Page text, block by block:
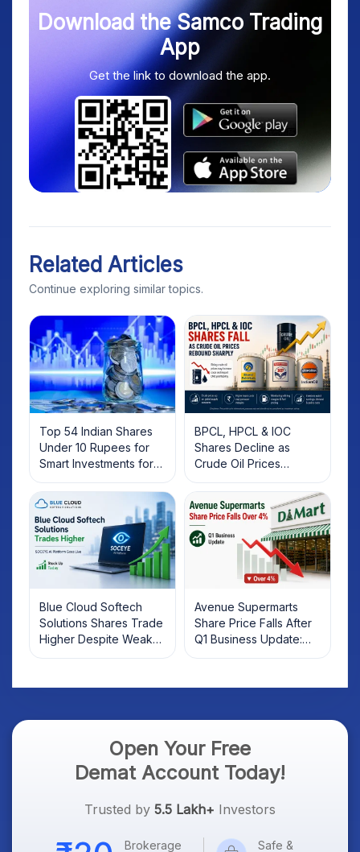
Download the Samco Trading
App
Get the link to download the app.
Related Articles
Continue exploring similar topics.
Top 54 Indian Shares
Under 10 Rupees for
Smart Investments for
2025
BPCL, HPCL & IOC
Shares Decline as
Crude Oil Prices
Rebound: What
Investors Should Know
Blue Cloud Softech
Solutions Shares Trade
Higher Despite Weak
Market; SOCEYE AI
Avenue Supermarts
Share Price Falls After
Q1 Business Update:
What Investors Should
Open Your Free
Demat Account Today!
Trusted by 5.5 Lakh+ Investors
Brokerage Safe &